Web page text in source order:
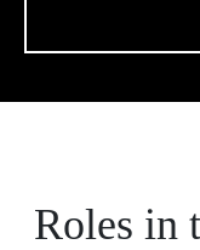
Roles in